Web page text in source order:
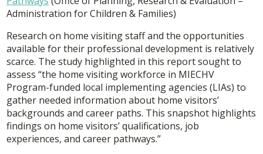
Administration for Children & Families)
Research on home visiting staff and the opportunities
available for their professional development is relatively
scarce. The study highlighted in this report sought to
assess “the home visiting workforce in MIECHV
Program-funded local implementing agencies (LIAs) to
gather needed information about home visitors’
backgrounds and career paths. This snapshot highlights
findings on home visitors’ qualifications, job
experiences, and career pathways.”